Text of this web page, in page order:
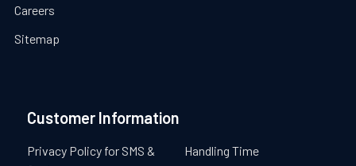
Careers
Sitemap
Customer Information
Privacy Policy for SMS &
Handling Time